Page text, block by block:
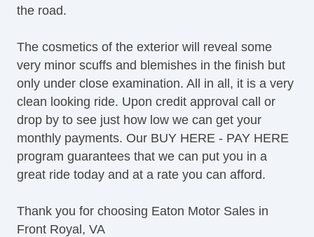
the road.
The cosmetics of the exterior will reveal some
very minor scuffs and blemishes in the finish but
only under close examination. All in all, it is a very
clean looking ride. Upon credit approval call or
drop by to see just how low we can get your
monthly payments. Our BUY HERE - PAY HERE
program guarantees that we can put you in a
great ride today and at a rate you can afford.
Thank you for choosing Eaton Motor Sales in
Front Royal, VA